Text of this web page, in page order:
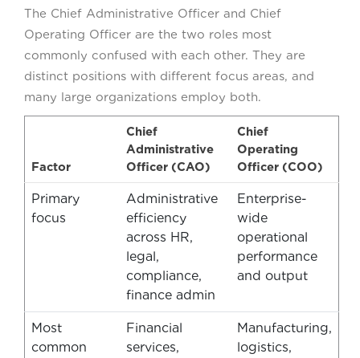
The Chief Administrative Officer and Chief
Operating Officer are the two roles most
commonly confused with each other. They are
distinct positions with different focus areas, and
many large organizations employ both.
Factor
Chief
Administrative
Officer (CAO)
Chief
Operating
Officer (COO)
Primary
focus
Administrative
efficiency
across HR,
legal,
compliance,
finance admin
Enterprise-
wide
operational
performance
and output
Most
common
Financial
services,
Manufacturing,
logistics,